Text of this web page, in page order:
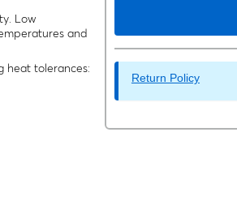
Low
and
heat tolerances:
Return Policy